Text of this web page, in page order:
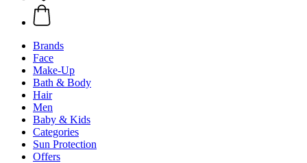
Brands
Face
Make-Up
Bath & Body
Hair
Men
Baby & Kids
Categories
Sun Protection
Offers